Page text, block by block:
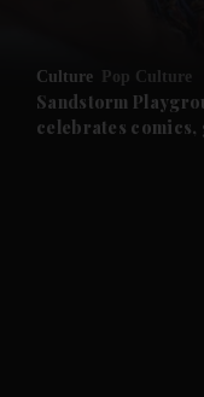
Future submenu
Culture Pop Culture
Sandstorm
celebrates comics,